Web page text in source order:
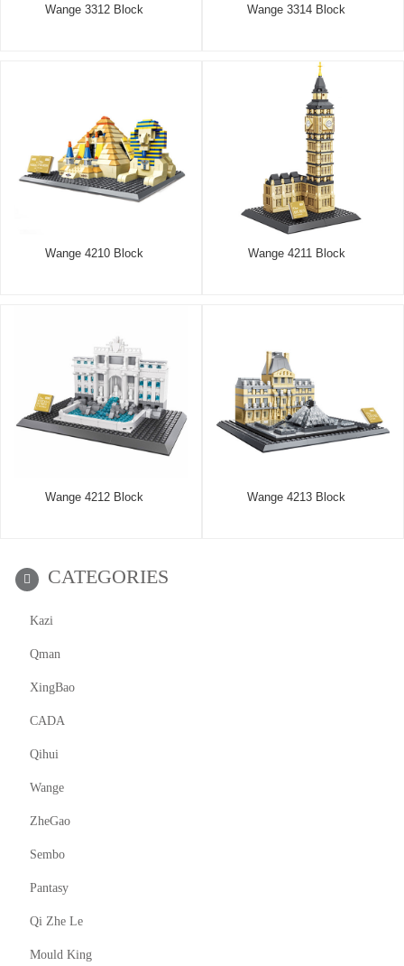
Wange 3312 Block Wange 3314 Block
Wange 4210 Block Wange 4211 Block
Wange 4212 Block Wange 4213 Block
CATEGORIES
Kazi
Qman
XingBao
CADA
Qihui
Wange
ZheGao
Sembo
Pantasy
Qi Zhe Le
Mould King